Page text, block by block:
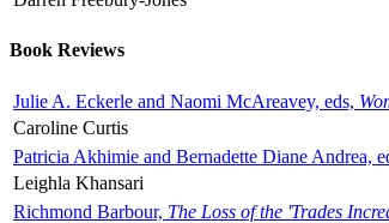
Book Reviews
Julie A. Eckerle and Naomi McAreavey, eds,
Caroline Curtis
Patricia Akhimie and Bernadette Diane Andrea,
Leighla Khansari
Richmond Barbour, The Loss of the 'Trades